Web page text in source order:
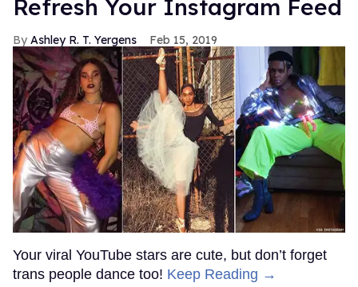
Refresh Your Instagram Feed
Ashley R. T. Yergens Feb 15, 2019
Your viral YouTube stars are cute, but don’t forget
trans people dance too! Keep Reading →